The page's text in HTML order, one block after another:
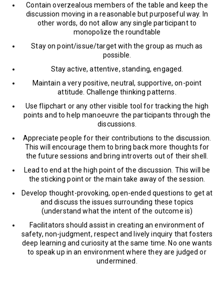
Contain overzealous members of the table and keep the
discussion moving in a reasonable but purposeful way. In
other words, do not allow any single participant to
monopolize the roundtable
Stay on point/issue/target with the group as much as
possible.
Stay active, attentive, standing, engaged.
Maintain a very positive, neutral, supportive, on-point
attitude. Challenge thinking patterns.
Use flipchart or any other visible tool for tracking the high
points and to help manoeuvre the participants through the
discussions.
Appreciate people for their contributions to the discussion.
This will encourage them to bring back more thoughts for
the future sessions and bring introverts out of their shell.
Lead to end at the high point of the discussion. This will be
the sticking point or the main take away of the session.
Develop thought-provoking, open-ended questions to get at
and discuss the issues surrounding these topics
(understand what the intent of the outcome is)
Facilitators should assist in creating an environment of
safety, non-judgment, respect and lively inquiry that fosters
deep learning and curiosity at the same time. No one wants
to speak up in an environment where they are judged or
undermined.